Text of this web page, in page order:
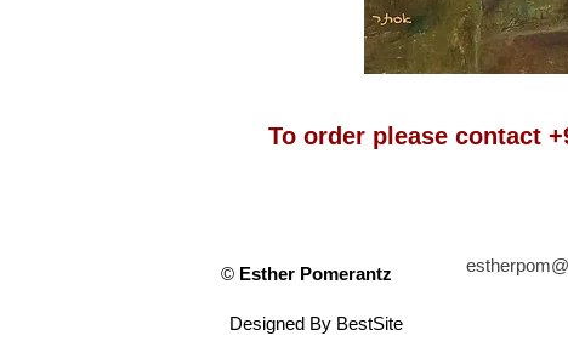
To order please contact
© Esther Pomerantz
Designed By BestSite